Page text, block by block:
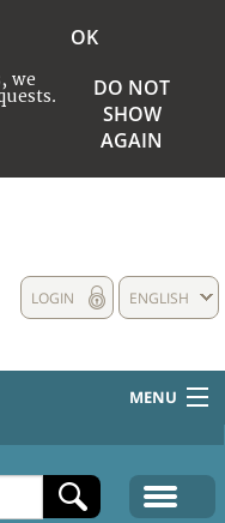
we
OK
DO NOT
SHOW
AGAIN
ENGLISH
LOGIN
MENU